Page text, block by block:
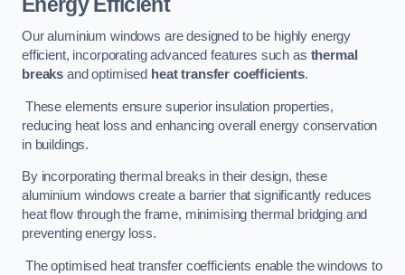
Our aluminium windows are designed to be highly energy
efficient, incorporating advanced features such as thermal
breaks and optimised heat transfer coefficients.
These elements ensure superior insulation properties,
reducing heat loss and enhancing overall energy conservation
in buildings.
By incorporating thermal breaks in their design, these
aluminium windows create a barrier that significantly reduces
heat flow through the frame, minimising thermal bridging and
preventing energy loss.
The optimised heat transfer coefficients enable the windows to